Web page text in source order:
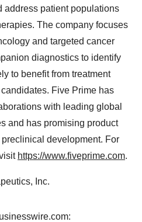
address patient populations
The company focuses
and targeted cancer
diagnostics to identify
to benefit from treatment
Five Prime has
with leading global
and has promising product
development. For
https://www.fiveprime.com.
Inc.